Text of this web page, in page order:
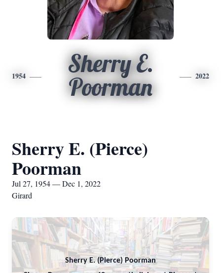
1954
Sherry E.
Poorman
2022
Sherry E. (Pierce)
Poorman
Jul 27, 1954 — Dec 1, 2022
Girard
Sherry E. (Pierce) Poorman